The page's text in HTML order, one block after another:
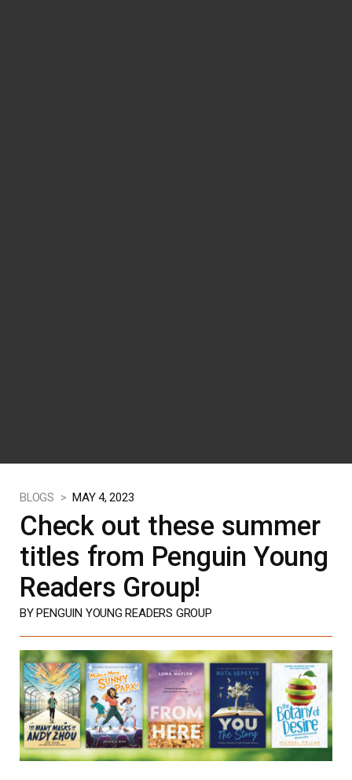
BLOGS > MAY 4, 2023
Check out these summer
titles from Penguin Young
Readers Group!
BY PENGUIN YOUNG READERS GROUP